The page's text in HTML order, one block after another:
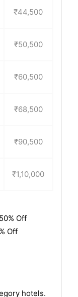
₹44,500
₹50,500
₹60,500
₹68,500
₹90,500
₹1,10,000
Off
Off
hotels.